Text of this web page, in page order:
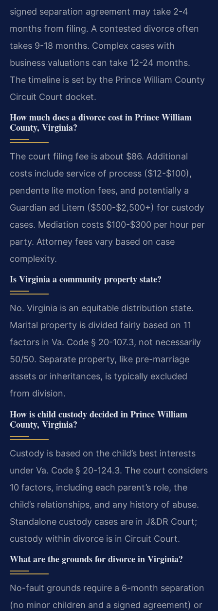
signed separation agreement may take 2-4
months from filing. A contested divorce often
takes 9-18 months. Complex cases with
business valuations can take 12-24 months.
The timeline is set by the Prince William County
Circuit Court docket.
How much does a divorce cost in Prince William
County, Virginia?
The court filing fee is about $86. Additional
costs include service of process ($12-$100),
pendente lite motion fees, and potentially a
Guardian ad Litem ($500-$2,500+) for custody
cases. Mediation costs $100-$300 per hour per
party. Attorney fees vary based on case
complexity.
Is Virginia a community property state?
No. Virginia is an equitable distribution state.
Marital property is divided fairly based on 11
factors in Va. Code § 20-107.3, not necessarily
50/50. Separate property, like pre-marriage
assets or inheritances, is typically excluded
from division.
How is child custody decided in Prince William
County, Virginia?
Custody is based on the child’s best interests
under Va. Code § 20-124.3. The court considers
10 factors, including each parent’s role, the
child’s relationships, and any history of abuse.
Standalone custody cases are in J&DR Court;
custody within divorce is in Circuit Court.
What are the grounds for divorce in Virginia?
No-fault grounds require a 6-month separation
(no minor children and a signed agreement) or